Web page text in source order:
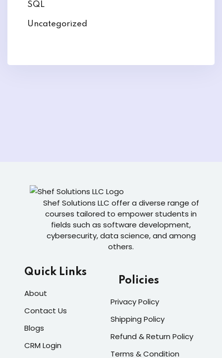
SQL
Uncategorized
Shef Solutions LLC offer a diverse range of
courses tailored to empower students in
fields such as software development,
cybersecurity, data science, and among
others.
Quick Links
About
Contact Us
Blogs
CRM Login
Policies
Privacy Policy
Shipping Policy
Refund & Return Policy
Terms & Condition